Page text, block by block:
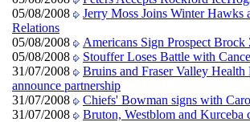
05/08/2008
Jerry Moss Joins Winter Hawks
Relations
05/08/2008
Americans Sign Prospect Brock
05/08/2008
Stouffer Loses Battle with
31/07/2008
Bruins and Fraser Valley Health
announce partnership
31/07/2008
Chiefs' Bowman signs with
31/07/2008
Bruton, Westblom and Kurceba